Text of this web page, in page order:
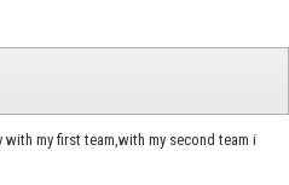
my first team,with my second team i